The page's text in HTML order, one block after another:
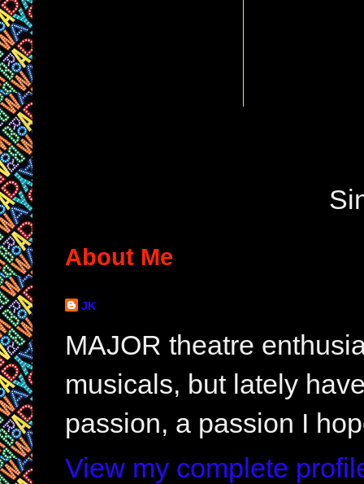
About Me
JK
MAJOR theatre
musicals, but lately
passion, a passion I
View my complete